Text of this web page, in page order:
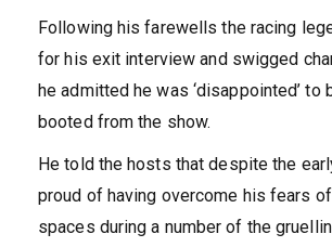
Following his farewells the racing
for his exit interview and swigged
he admitted he was ‘disappointed’ to
booted from the show.
He told the hosts that despite the
proud of having overcome his fears
spaces during a number of the